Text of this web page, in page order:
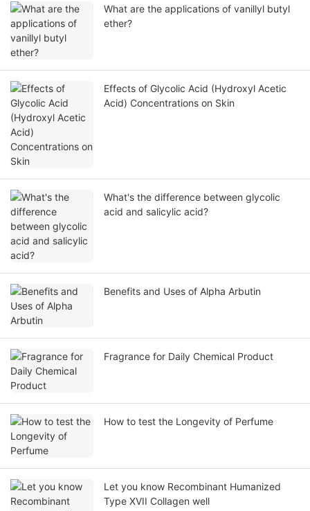
What are the applications of vanillyl butyl
ether?
Effects of Glycolic Acid (Hydroxyl Acetic
Acid) Concentrations on Skin
What's the difference between glycolic
acid and salicylic acid?
Benefits and Uses of Alpha Arbutin
Fragrance for Daily Chemical Product
How to test the Longevity of Perfume
Let you know Recombinant Humanized
Type XVII Collagen well